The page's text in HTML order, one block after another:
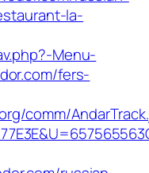
la-
Menu-
fers-
comm/